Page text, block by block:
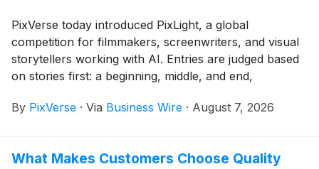
PixVerse today introduced PixLight, a global
competition for filmmakers, screenwriters, and visual
storytellers working with AI. Entries are judged based
on stories first: a beginning, middle, and end,
creative voice, rather than clips that show off what a
By PixVerse · Via Business Wire · August 7, 2026
What Makes Customers Choose Quality